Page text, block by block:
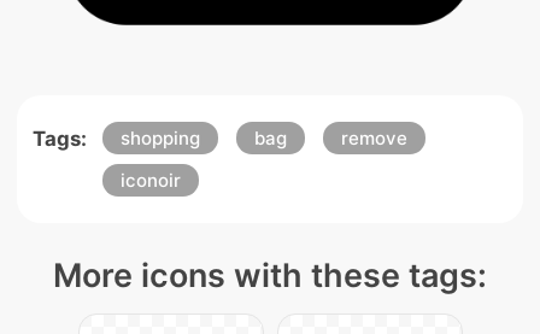
Tags: shopping bag
remove
iconoir
More icons with these tags: